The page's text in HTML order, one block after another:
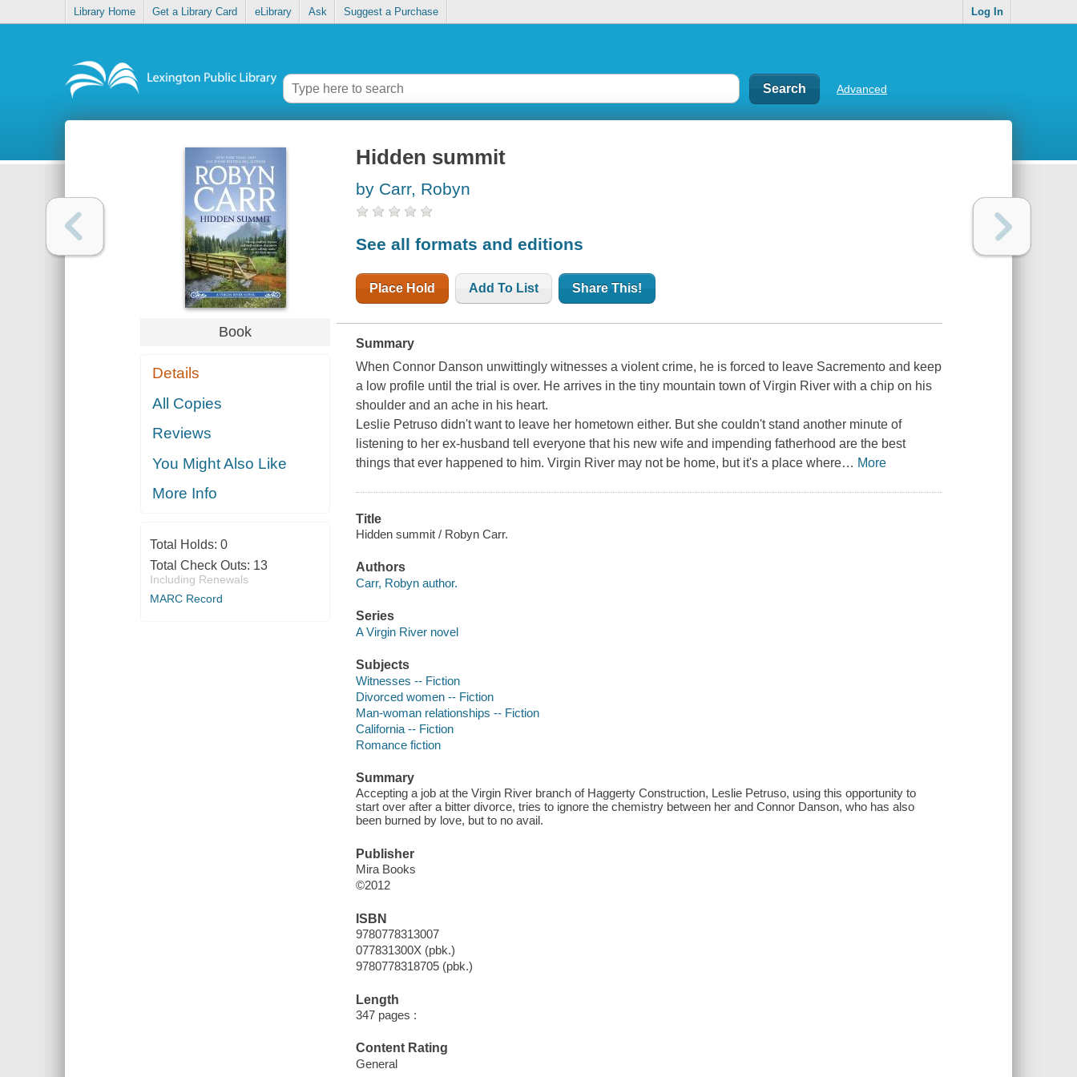
Library Home Get a Library Card eLibrary Ask Suggest a Purchase Log In
Advanced
Book
Details
All Copies
Reviews
You Might Also Like
More Info
Total Holds: 0
Total Check Outs: 13
Including Renewals
MARC Record
Hidden summit
by Carr, Robyn
See all formats and editions
Place Hold Add To List Share This!
Summary
When Connor Danson unwittingly witnesses a violent crime, he is forced to leave Sacremento and keep
a low profile until the trial is over. He arrives in the tiny mountain town of Virgin River with a chip on his
shoulder and an ache in his heart.
Leslie Petruso didn't want to leave her hometown either. But she couldn't stand another minute of
listening to her ex-husband tell everyone that his new wife and impending fatherhood are the best
things that ever happened to him. Virgin River may not be home, but it's a place where… More
Title
Hidden summit / Robyn Carr.
Authors
Carr, Robyn author.
Series
A Virgin River novel
Subjects
Witnesses -- Fiction
Divorced women -- Fiction
Man-woman relationships -- Fiction
California -- Fiction
Romance fiction
Summary
Accepting a job at the Virgin River branch of Haggerty Construction, Leslie Petruso, using this opportunity to
start over after a bitter divorce, tries to ignore the chemistry between her and Connor Danson, who has also
been burned by love, but to no avail.
Publisher
Mira Books
©2012
ISBN
9780778313007
077831300X (pbk.)
9780778318705 (pbk.)
Length
347 pages :
Content Rating
General